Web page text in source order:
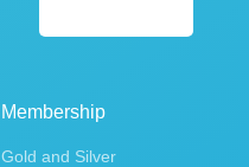
Membership
Gold and Silver